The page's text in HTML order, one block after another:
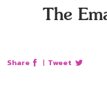
The
Share | Tweet